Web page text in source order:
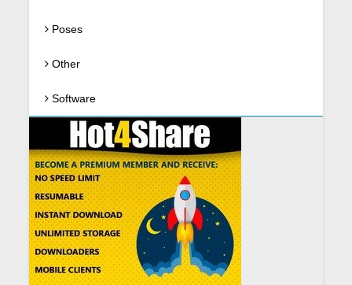
Poses
Other
Software